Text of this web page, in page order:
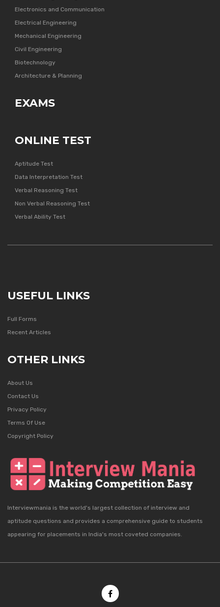
Electronics and Communication
Electrical Engineering
Mechanical Engineering
Civil Engineering
Biotechnology
Architecture & Planning
EXAMS
ONLINE TEST
Aptitude Test
Data Interpretation Test
Verbal Reasoning Test
Non Verbal Reasoning Test
Verbal Ability Test
USEFUL LINKS
Full Forms
Recent Articles
OTHER LINKS
About Us
Contact Us
Privacy Policy
Terms Of Use
Copyright Policy
Interviewmania is the world's largest collection of interview and
aptitude questions and provides a comprehensive guide to students
appearing for placements in India's most coveted companies.